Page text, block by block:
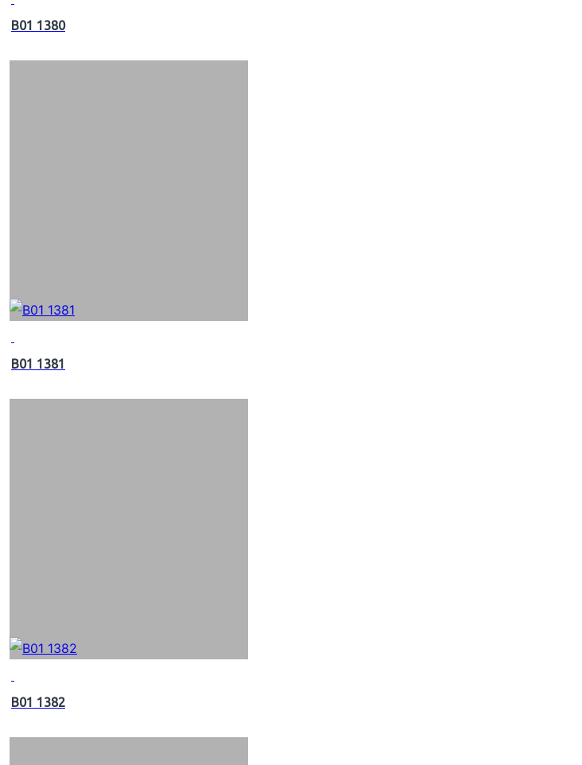
B01 1380
B01 1381
B01 1382